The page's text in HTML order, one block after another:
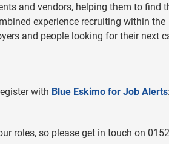
and vendors, helping them to find
experience recruiting within the
and people looking for their next
with Blue Eskimo for Job Alerts:
roles, so please get in touch on